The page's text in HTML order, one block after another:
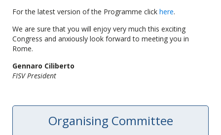
For the latest version of the Programme click here.
We are sure that you will enjoy very much this exciting
Congress and anxiously look forward to meeting you in
Rome.
Gennaro Ciliberto
FISV President
Organising Committee